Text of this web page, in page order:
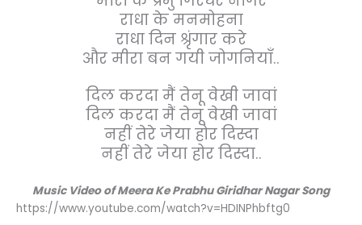
राधा के मनमोहना
राधा दिन श्रृंगार करे
और मीरा बन गयी जोगनियाँ..
दिल करदा मैं तेनू वेखी जावां
दिल करदा मैं तेनू वेखी जावां
नहीं तेरे जेया होर दिस्दा
नहीं तेरे जेया होर दिस्दा..
Music Video of Meera Ke Prabhu Giridhar Nagar Song
https://www.youtube.com/watch?v=HDINPhbftg0